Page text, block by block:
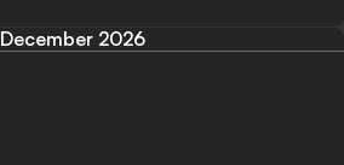
December 2026